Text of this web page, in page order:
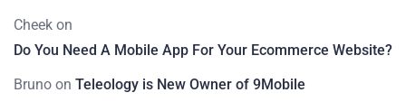
Cheek on
Do You Need A Mobile App For Your Ecommerce Website?
Bruno on Teleology is New Owner of 9Mobile